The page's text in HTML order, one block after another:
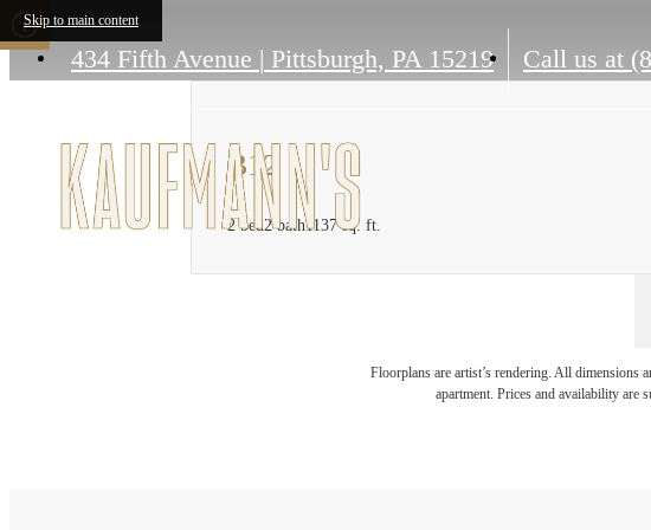
Skip to main content
434 Fifth Avenue | Pittsburgh, PA 15219 Call us at
B12
2 bed2 bath1137 sq. ft.
Floorplans are artist’s rendering. All dimensions
apartment. Prices and availability are